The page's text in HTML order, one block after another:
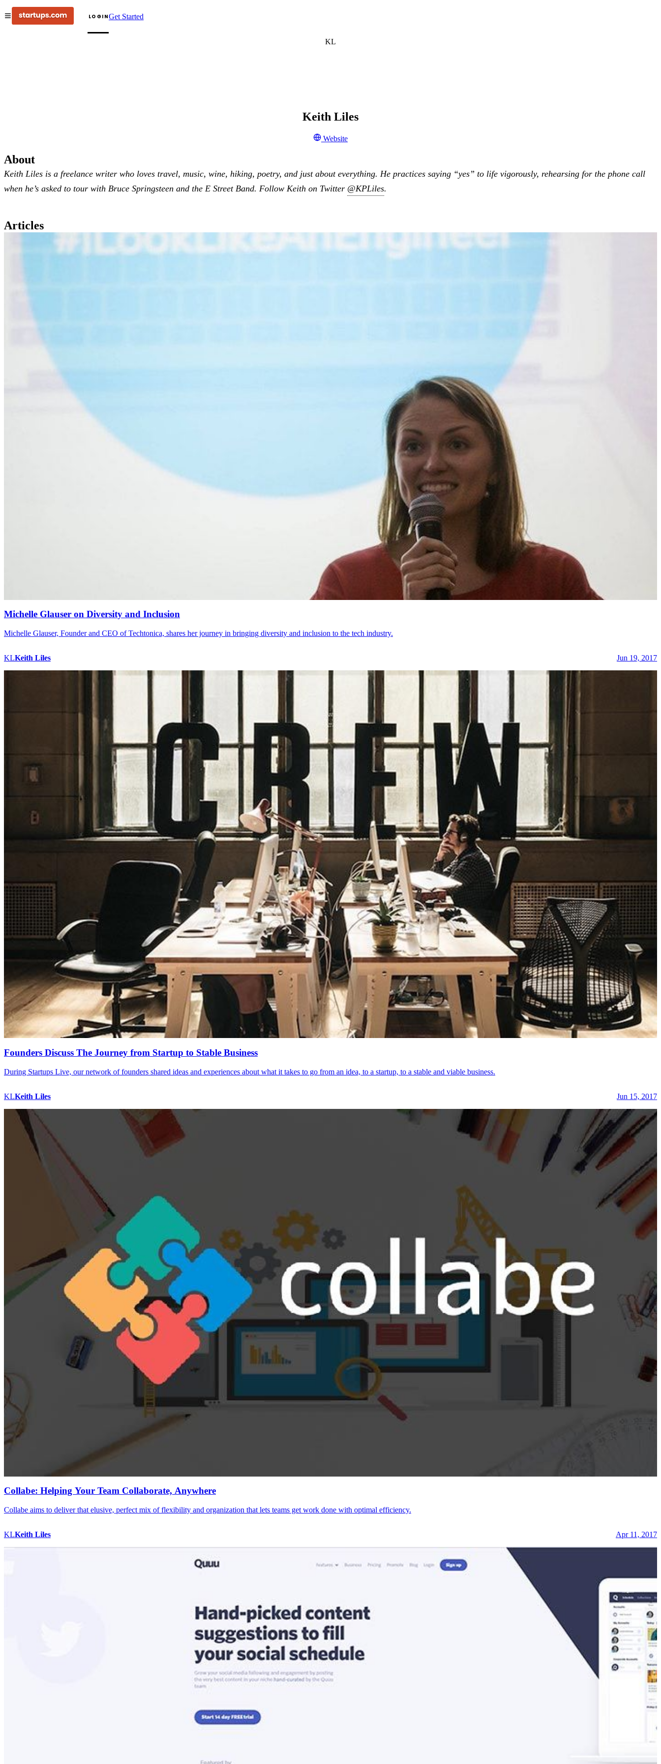
LOGINGet Started
KL
Keith Liles
Website
About
Keith Liles is a freelance writer who loves travel, music, wine, hiking, poetry, and just about everything. He practices saying “yes” to life vigorously, rehearsing for the phone call
when he’s asked to tour with Bruce Springsteen and the E Street Band. Follow Keith on Twitter @KPLiles.
Articles
Michelle Glauser on Diversity and Inclusion
Michelle Glauser, Founder and CEO of Techtonica, shares her journey in bringing diversity and inclusion to the tech industry.
KLKeith Liles Jun 19, 2017
Founders Discuss The Journey from Startup to Stable Business
During Startups Live, our network of founders shared ideas and experiences about what it takes to go from an idea, to a startup, to a stable and viable business.
KLKeith Liles Jun 15, 2017
Collabe: Helping Your Team Collaborate, Anywhere
Collabe aims to deliver that elusive, perfect mix of flexibility and organization that lets teams get work done with optimal efficiency.
KLKeith Liles Apr 11, 2017